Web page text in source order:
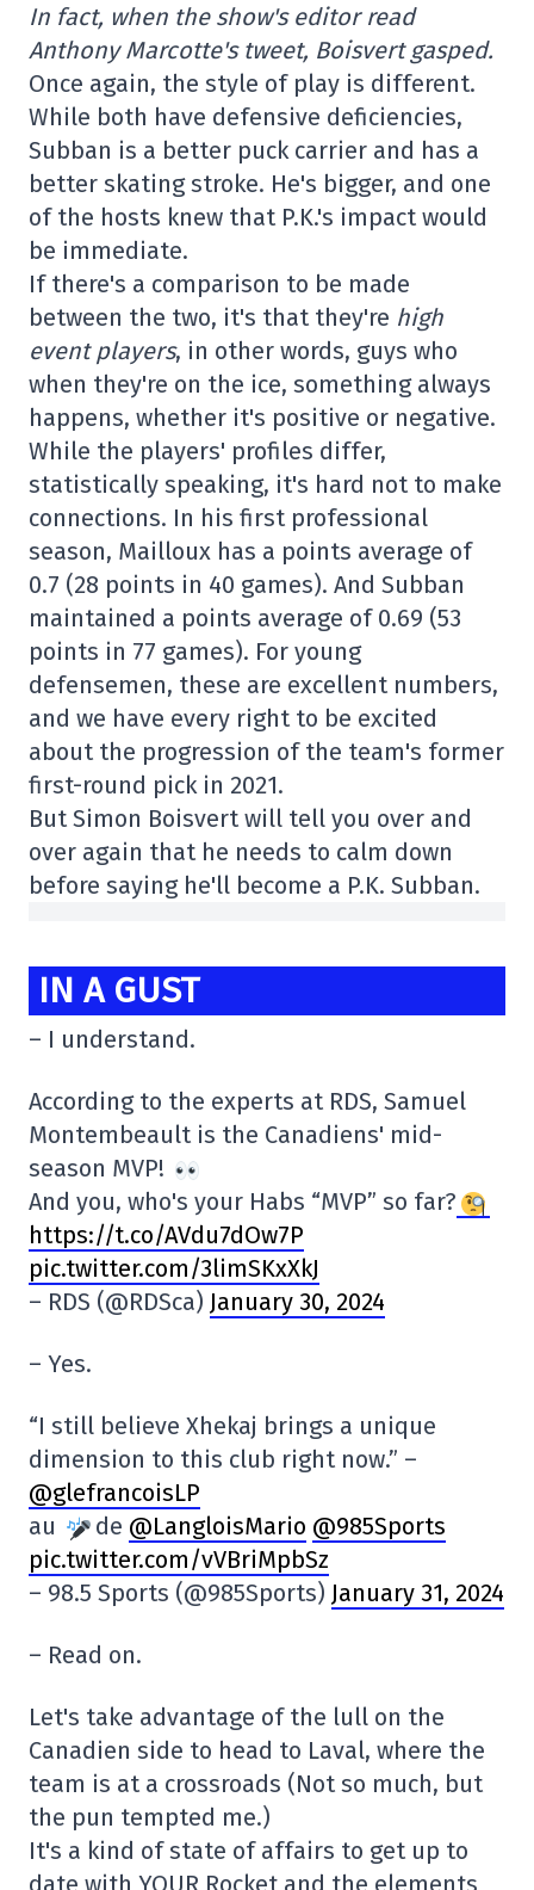
In fact, when the show's editor read
Anthony Marcotte's tweet, Boisvert gasped.
Once again, the style of play is different.
While both have defensive deficiencies,
Subban is a better puck carrier and has a
better skating stroke. He's bigger, and one
of the hosts knew that P.K.'s impact would
be immediate.
If there's a comparison to be made
between the two, it's that they're high
event players, in other words, guys who
when they're on the ice, something always
happens, whether it's positive or negative.
While the players' profiles differ,
statistically speaking, it's hard not to make
connections. In his first professional
season, Mailloux has a points average of
0.7 (28 points in 40 games). And Subban
maintained a points average of 0.69 (53
points in 77 games). For young
defensemen, these are excellent numbers,
and we have every right to be excited
about the progression of the team's former
first-round pick in 2021.
But Simon Boisvert will tell you over and
over again that he needs to calm down
before saying he'll become a P.K. Subban.
IN A GUST
– I understand.
According to the experts at RDS, Samuel
Montembeault is the Canadiens' mid-
season MVP!
And you, who's your Habs “MVP” so far?
https://t.co/AVdu7dOw7P
pic.twitter.com/3limSKxXkJ
– RDS (@RDSca) January 30, 2024
– Yes.
“I still believe Xhekaj brings a unique
dimension to this club right now.” –
@glefrancoisLP
au
de @LangloisMario @985Sports
pic.twitter.com/vVBriMpbSz
– 98.5 Sports (@985Sports) January 31, 2024
– Read on.
Let's take advantage of the lull on the
Canadien side to head to Laval, where the
team is at a crossroads (Not so much, but
the pun tempted me.)
It's a kind of state of affairs to get up to